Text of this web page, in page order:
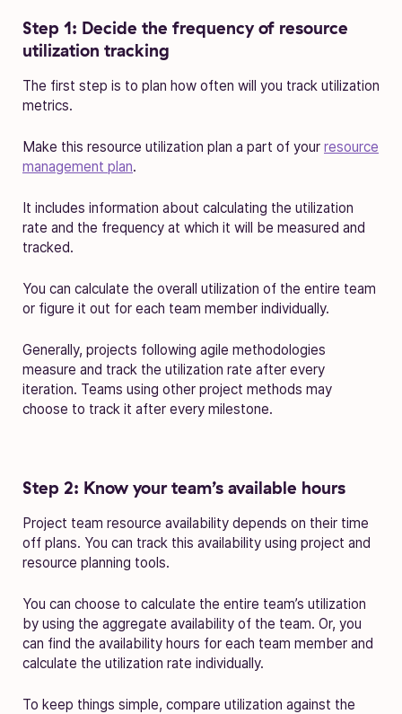
Step 1: Decide the frequency of resource
utilization tracking
The first step is to plan how often will you track utilization
metrics.
Make this resource utilization plan a part of your resource
management plan.
It includes information about calculating the utilization
rate and the frequency at which it will be measured and
tracked.
You can calculate the overall utilization of the entire team
or figure it out for each team member individually.
Generally, projects following agile methodologies
measure and track the utilization rate after every
iteration. Teams using other project methods may
choose to track it after every milestone.
Step 2: Know your team’s available hours
Project team resource availability depends on their time
off plans. You can track this availability using project and
resource planning tools.
You can choose to calculate the entire team’s utilization
by using the aggregate availability of the team. Or, you
can find the availability hours for each team member and
calculate the utilization rate individually.
To keep things simple, compare utilization against the